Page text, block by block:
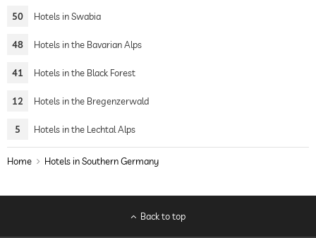
50 Hotels in Swabia
48 Hotels in the Bavarian Alps
41 Hotels in the Black Forest
12 Hotels in the Bregenzerwald
5 Hotels in the Lechtal Alps
Home Hotels in Southern Germany
Back to top